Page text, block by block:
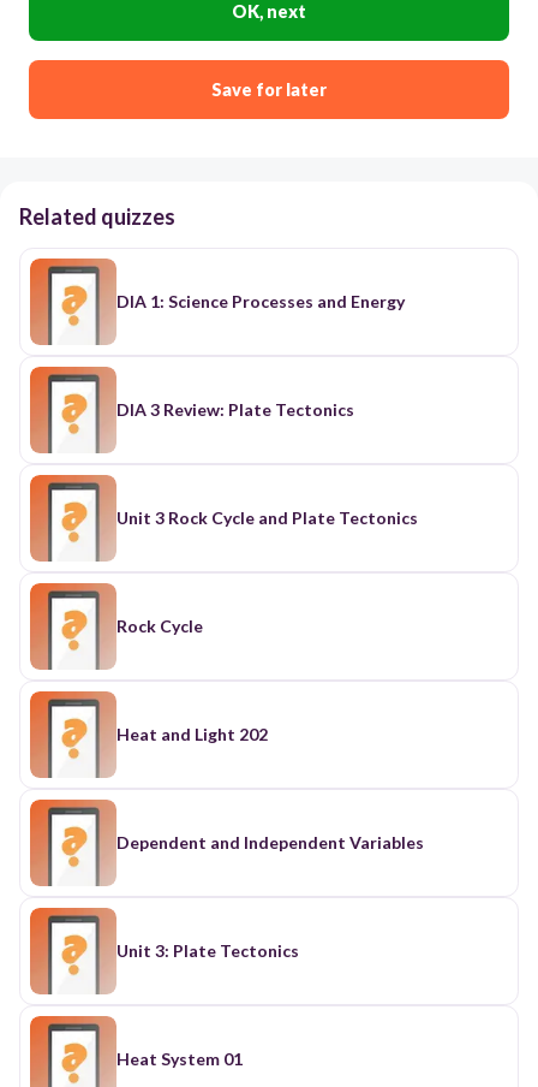
OK, next
Save for later
Related quizzes
DIA 1: Science Processes and Energy
DIA 3 Review: Plate Tectonics
Unit 3 Rock Cycle and Plate Tectonics
Rock Cycle
Heat and Light 202
Dependent and Independent Variables
Unit 3: Plate Tectonics
Heat System 01